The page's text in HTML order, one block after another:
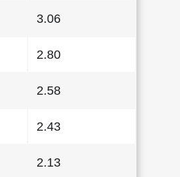
3.06
2.80
2.58
2.43
2.13